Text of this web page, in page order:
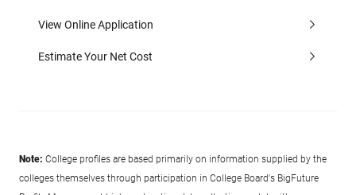
View Online Application
Estimate Your Net Cost
Note: College profiles are based primarily on information supplied by the
colleges themselves through participation in College Board's BigFuture